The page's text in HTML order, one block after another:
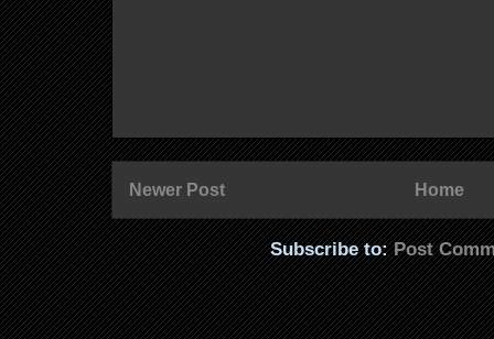
Newer Post Home
Subscribe to:Post